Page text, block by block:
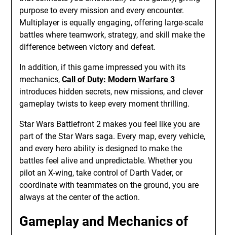
purpose to every mission and every encounter.
Multiplayer is equally engaging, offering large-scale
battles where teamwork, strategy, and skill make the
difference between victory and defeat.
In addition, if this game impressed you with its
mechanics,Call of Duty: Modern Warfare 3
introduces hidden secrets, new missions, and clever
gameplay twists to keep every moment thrilling.
Star Wars Battlefront 2 makes you feel like you are
part of the Star Wars saga. Every map, every vehicle,
and every hero ability is designed to make the
battles feel alive and unpredictable. Whether you
pilot an X-wing, take control of Darth Vader, or
coordinate with teammates on the ground, you are
always at the center of the action.
Gameplay and Mechanics of